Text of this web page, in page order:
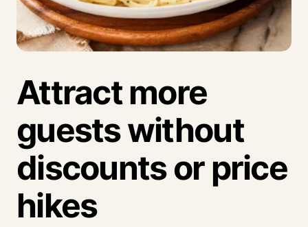
Attract more
guests without
discounts or price
hikes